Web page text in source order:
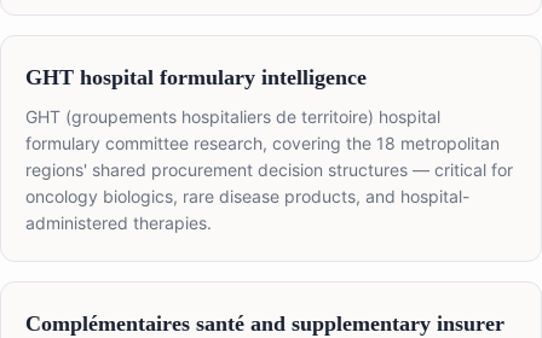
GHT hospital formulary intelligence
GHT (groupements hospitaliers de territoire) hospital
formulary committee research, covering the 18 metropolitan
regions' shared procurement decision structures — critical for
oncology biologics, rare disease products, and hospital-
administered therapies.
Complémentaires santé and supplementary insurer